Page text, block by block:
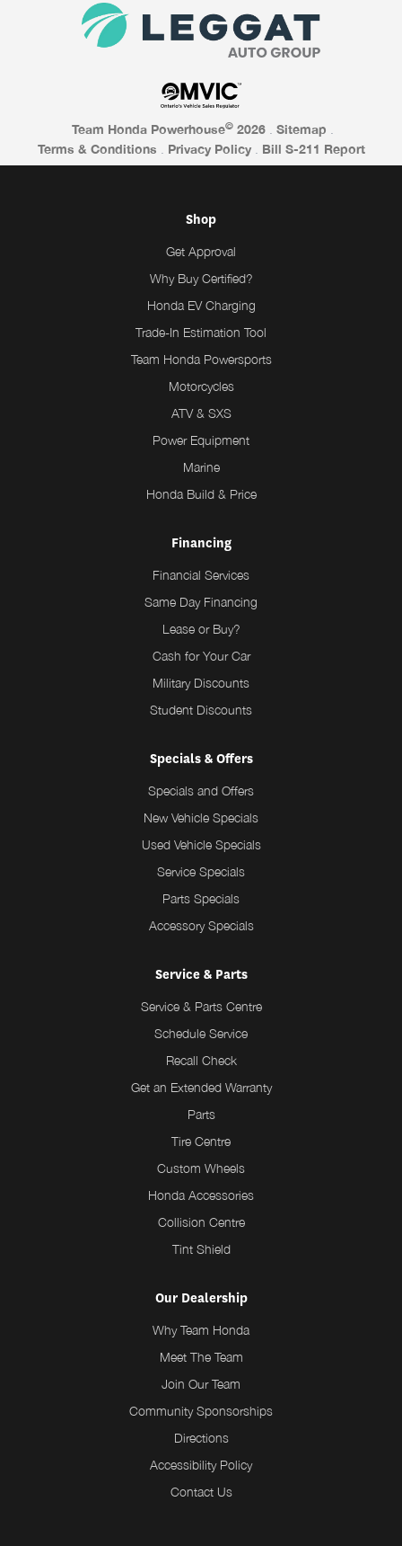
Team Honda Powerhouse© 2026 Sitemap
Terms & Conditions
Privacy Policy Bill S-211 Report
Shop
Get Approval
Why Buy Certified?
Honda EV Charging
Trade-In Estimation Tool
Team Honda Powersports
Motorcycles
ATV & SXS
Power Equipment
Marine
Honda Build & Price
Financing
Financial Services
Same Day Financing
Lease or Buy?
Cash for Your Car
Military Discounts
Student Discounts
Specials & Offers
Specials and Offers
New Vehicle Specials
Used Vehicle Specials
Service Specials
Parts Specials
Accessory Specials
Service & Parts
Service & Parts Centre
Schedule Service
Recall Check
Get an Extended Warranty
Parts
Tire Centre
Custom Wheels
Honda Accessories
Collision Centre
Tint Shield
Our Dealership
Why Team Honda
Meet The Team
Join Our Team
Community Sponsorships
Directions
Accessibility Policy
Contact Us